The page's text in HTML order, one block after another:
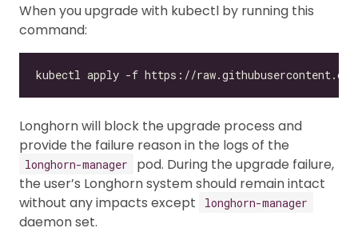
When you upgrade with kubectl by running this
command:
Longhorn will block the upgrade process and
provide the failure reason in the logs of the
longhorn-manager
pod. During the upgrade failure,
the user’s Longhorn system should remain intact
without any impacts except
longhorn-manager
daemon set.